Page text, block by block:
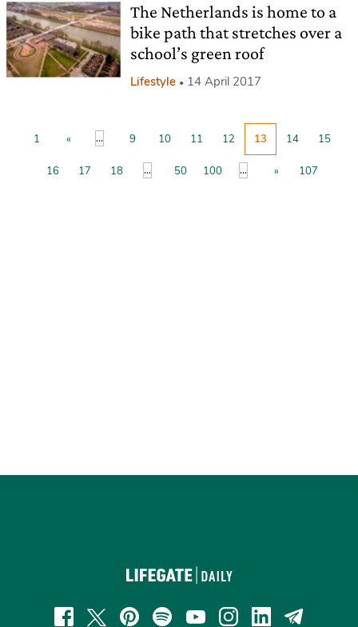
The Netherlands is home to a
bike path that stretches over a
school’s green roof
Lifestyle 14 April 2017
1 « ... 9 10 11 12 13 14 15
16 17 18 ... 50 100 ... » 107